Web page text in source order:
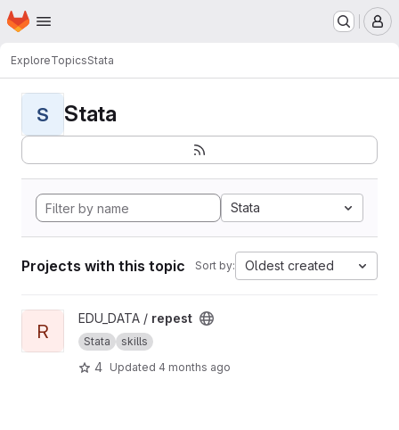
Skip to main content
Homepage
ExploreTopicsStata
S Stata
Stata
Projects with this topic Sort by: Oldest created
View repest project
R
EDU_DATA / repest
Stata skills
4 Updated 4 months ago